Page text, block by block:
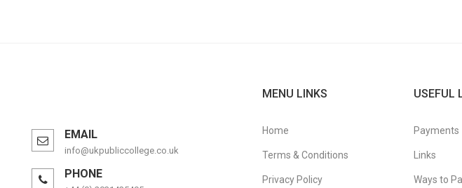
EMAIL
info@ukpubliccollege.co.uk
PHONE
MENU LINKS
Home
Terms & Conditions
Privacy Policy
USEFUL
Payments
Links
Ways to